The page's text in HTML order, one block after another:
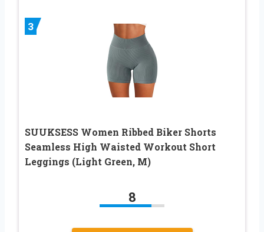
3
SUUKSESS Women Ribbed Biker Shorts
Seamless High Waisted Workout Short
Leggings (Light Green, M)
8